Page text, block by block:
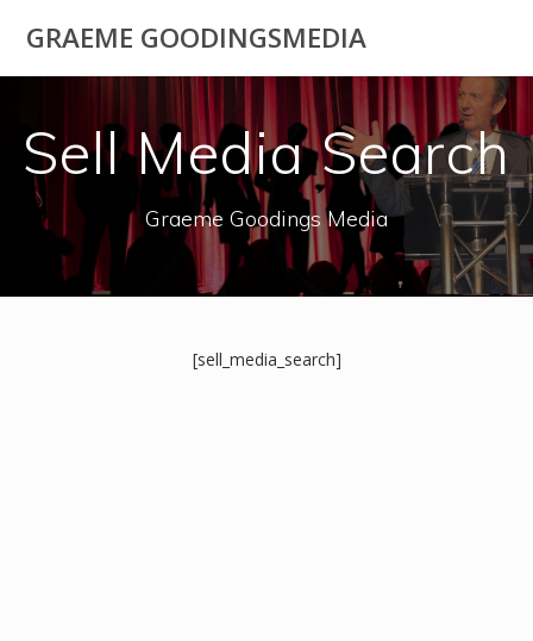
to
GRAEME GOODINGSMEDIA
Sell Media Search
Graeme Goodings Media
[sell_media_search]